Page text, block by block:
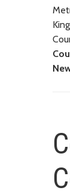
King